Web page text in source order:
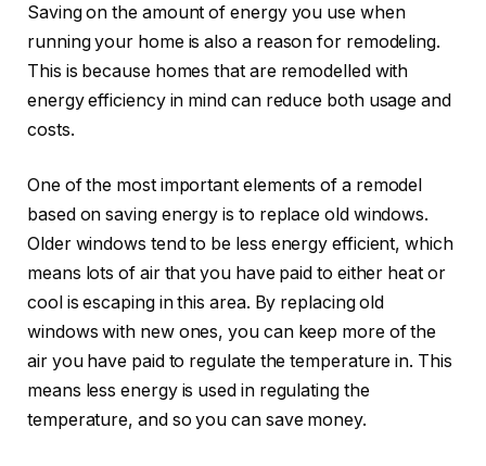
Saving on the amount of energy you use when
running your home is also a reason for remodeling.
This is because homes that are remodelled with
energy efficiency in mind can reduce both usage and
costs.
One of the most important elements of a remodel
based on saving energy is to replace old windows.
Older windows tend to be less energy efficient, which
means lots of air that you have paid to either heat or
cool is escaping in this area. By replacing old
windows with new ones, you can keep more of the
air you have paid to regulate the temperature in. This
means less energy is used in regulating the
temperature, and so you can save money.